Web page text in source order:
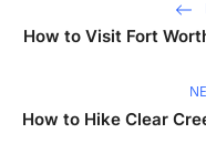
How to Visit Fort
How to Hike Clear